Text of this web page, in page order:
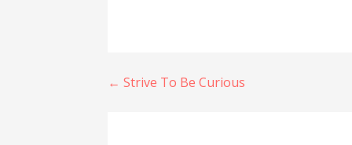
Post
← Strive To Be Curious